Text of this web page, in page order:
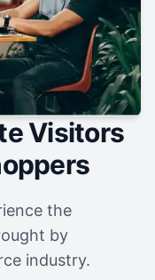
Visitors
the
by
industry.